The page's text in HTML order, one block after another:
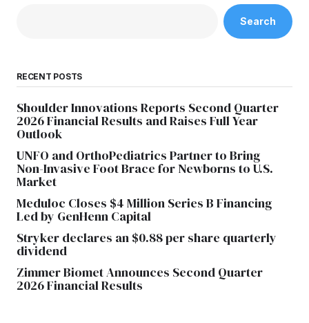
Search
RECENT POSTS
Shoulder Innovations Reports Second Quarter
2026 Financial Results and Raises Full Year
Outlook
UNFO and OrthoPediatrics Partner to Bring
Non-Invasive Foot Brace for Newborns to U.S.
Market
Meduloc Closes $4 Million Series B Financing
Led by GenHenn Capital
Stryker declares an $0.88 per share quarterly
dividend
Zimmer Biomet Announces Second Quarter
2026 Financial Results